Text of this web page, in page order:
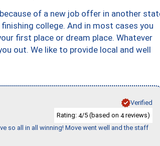
of a new job offer in another
college. And in most cases you
first place or dream place. Whatever
out. We like to provide local and well
Verified
Rating: 4/5 (based on 4reviews)
so all in all winning! Move went well and the staff